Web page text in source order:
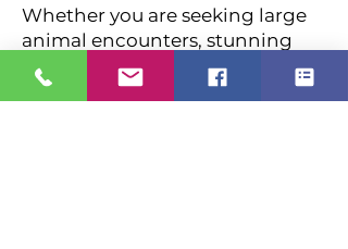
Whether you are seeking large
animal encounters, stunning
coral formations, or cultural
exploration, this region